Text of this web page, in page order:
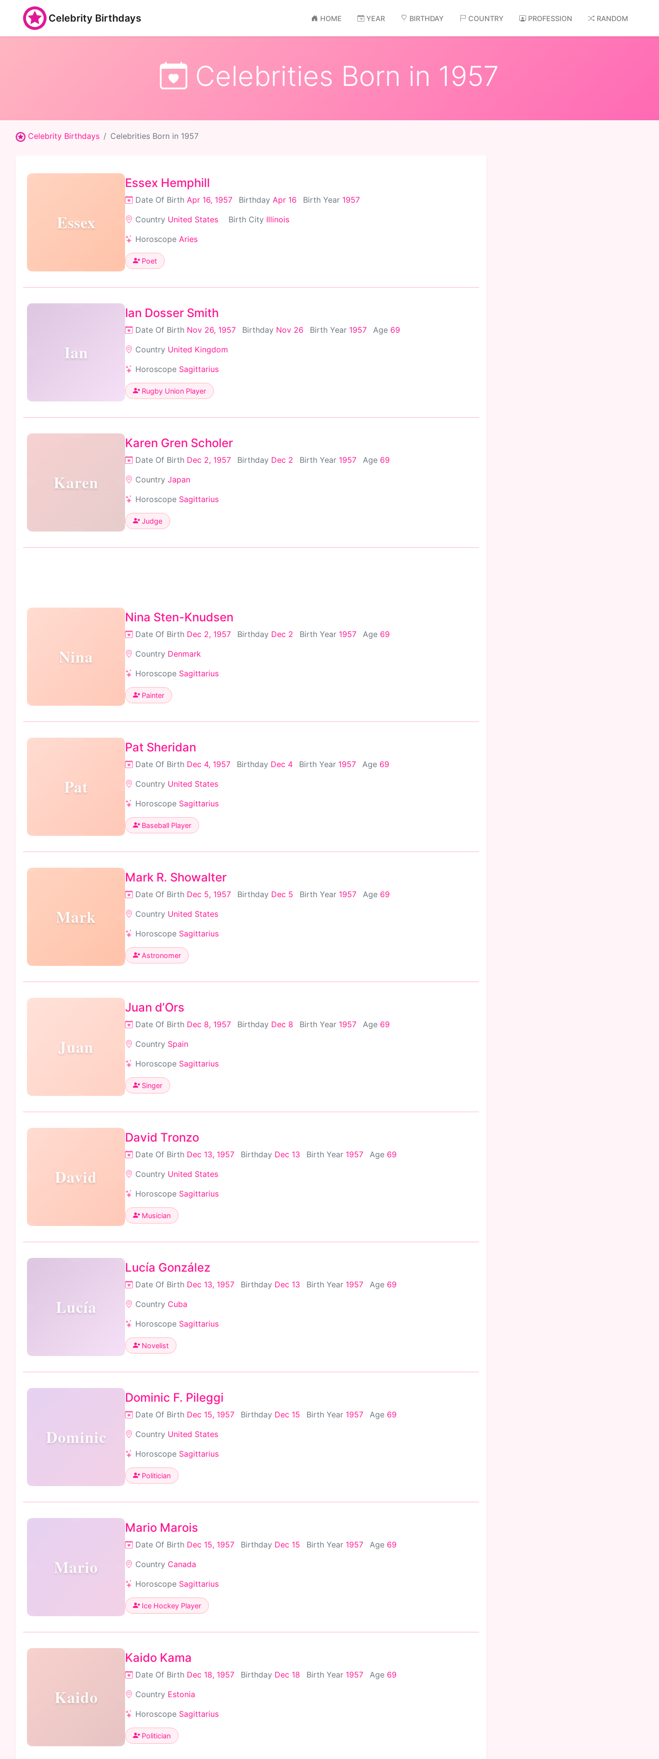
Celebrity Birthdays HOME YEAR BIRTHDAY COUNTRY PROFESSION RANDOM
Celebrities Born in 1957
Celebrity Birthdays Celebrities Born in 1957
Essex
Essex Hemphill
Date Of Birth Apr 16, 1957 Birthday Apr 16 Birth Year 1957
Country United States Birth City Illinois
Horoscope Aries
Poet
Ian
Ian Dosser Smith
Date Of Birth Nov 26, 1957 Birthday Nov 26 Birth Year 1957 Age 69
Country United Kingdom
Horoscope Sagittarius
Rugby Union Player
Karen
Karen Gren Scholer
Date Of Birth Dec 2, 1957 Birthday Dec 2 Birth Year 1957 Age 69
Country Japan
Horoscope Sagittarius
Judge
Nina
Nina Sten-Knudsen
Date Of Birth Dec 2, 1957 Birthday Dec 2 Birth Year 1957 Age 69
Country Denmark
Horoscope Sagittarius
Painter
Pat
Pat Sheridan
Date Of Birth Dec 4, 1957 Birthday Dec 4 Birth Year 1957 Age 69
Country United States
Horoscope Sagittarius
Baseball Player
Mark
Mark R. Showalter
Date Of Birth Dec 5, 1957 Birthday Dec 5 Birth Year 1957 Age 69
Country United States
Horoscope Sagittarius
Astronomer
Juan
Juan d’Ors
Date Of Birth Dec 8, 1957 Birthday Dec 8 Birth Year 1957 Age 69
Country Spain
Horoscope Sagittarius
Singer
David
David Tronzo
Date Of Birth Dec 13, 1957 Birthday Dec 13 Birth Year 1957 Age 69
Country United States
Horoscope Sagittarius
Musician
Lucía
Lucía González
Date Of Birth Dec 13, 1957 Birthday Dec 13 Birth Year 1957 Age 69
Country Cuba
Horoscope Sagittarius
Novelist
Dominic
Dominic F. Pileggi
Date Of Birth Dec 15, 1957 Birthday Dec 15 Birth Year 1957 Age 69
Country United States
Horoscope Sagittarius
Politician
Mario
Mario Marois
Date Of Birth Dec 15, 1957 Birthday Dec 15 Birth Year 1957 Age 69
Country Canada
Horoscope Sagittarius
Ice Hockey Player
Kaido
Kaido Kama
Date Of Birth Dec 18, 1957 Birthday Dec 18 Birth Year 1957 Age 69
Country Estonia
Horoscope Sagittarius
Politician